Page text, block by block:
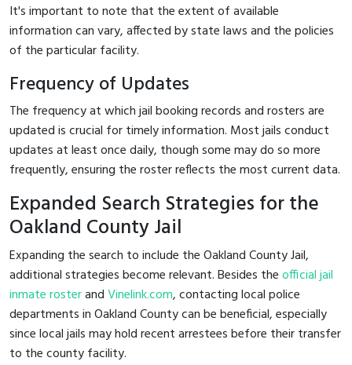
It's important to note that the extent of available
information can vary, affected by state laws and the policies
of the particular facility.
Frequency of Updates
The frequency at which jail booking records and rosters are
updated is crucial for timely information. Most jails conduct
updates at least once daily, though some may do so more
frequently, ensuring the roster reflects the most current data.
Expanded Search Strategies for the
Oakland County Jail
Expanding the search to include the Oakland County Jail,
additional strategies become relevant. Besides theofficial jail
inmate rosterandVinelink.com, contacting local police
departments in Oakland County can be beneficial, especially
since local jails may hold recent arrestees before their transfer
to the county facility.